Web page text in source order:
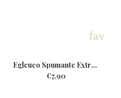
favorite
Egleuco Spumante ExtraDry...
€7.90